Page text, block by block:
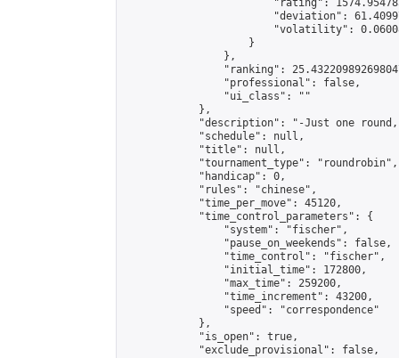
"rating":
"deviation":
"volatility":
                    }
                },
"ranking":
                "professional": false,
                "ui_class": ""
            },
"description": "-Just one
            "schedule": null,
            "title": null,
            "tournament_type": "roundrobin",
            "handicap": 0,
            "rules": "chinese",
            "time_per_move": 45120,
            "time_control_parameters": {
                "system": "fischer",
                "pause_on_weekends": false,
                "time_control": "fischer",
                "initial_time": 172800,
                "max_time": 259200,
                "time_increment": 43200,
                "speed": "correspondence"
            },
            "is_open": true,
            "exclude_provisional": false,